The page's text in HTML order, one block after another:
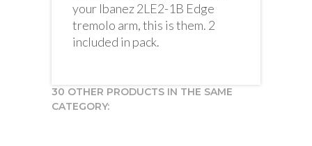
your Ibanez 2LE2-1B Edge
tremolo arm, this is them. 2
included in pack.
30 OTHER PRODUCTS IN THE SAME
CATEGORY: